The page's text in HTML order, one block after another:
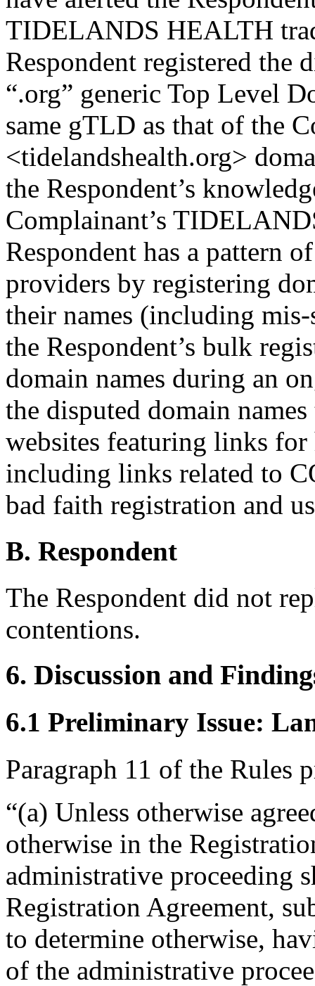
TIDELANDS HEALTH
Respondent registered the
“.org” generic Top Level
same gTLD as that of the
<tidelandshealth.org>
the Respondent’s
Complainant’s
Respondent has a pattern
providers by registering
their names (including
the Respondent’s bulk
domain names during an
the disputed domain
websites featuring links for
including links related to
bad faith registration and
B. Respondent
The Respondent did not
contentions.
6. Discussion and
6.1 Preliminary Issue:
Paragraph 11 of the Rules
“(a) Unless otherwise
otherwise in the
administrative proceeding
Registration Agreement,
to determine otherwise,
of the administrative